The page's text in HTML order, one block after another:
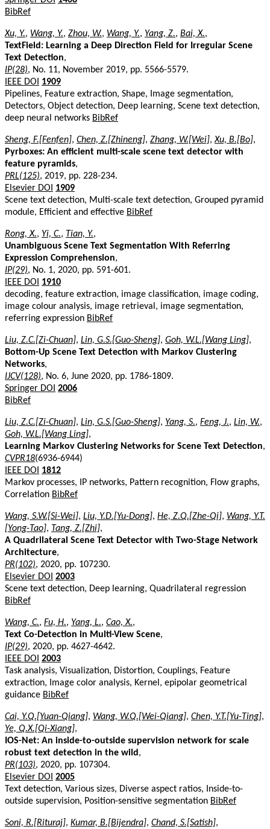
BibRef
Xu, Y., Wang, Y., Zhou, W., Wang, Y., Yang, Z., Bai, X.,
TextField: Learning a Deep Direction Field for Irregular Scene
Text Detection,
IP(28), No. 11, November 2019, pp. 5566-5579.
IEEE DOI
1909
Pipelines, Feature extraction, Shape, Image segmentation,
Detectors, Object detection, Deep learning, Scene text detection,
deep neural networks BibRef
Sheng, F.[Fenfen], Chen, Z.[Zhineng], Zhang, W.[Wei],Xu, B.[Bo],
Pyrboxes: An efficient multi-scale scene text detector with
feature pyramids,
PRL(125), 2019, pp. 228-234.
Elsevier DOI
1909
Scene text detection, Multi-scale text detection, Grouped pyramid
module, Efficient and effective BibRef
Rong, X., Yi, C., Tian, Y.,
Unambiguous Scene Text Segmentation With Referring
Expression Comprehension,
IP(29), No. 1, 2020, pp. 591-601.
IEEE DOI
1910
decoding, feature extraction, image classification, image coding,
image colour analysis, image retrieval, image segmentation,
referring expression BibRef
Liu, Z.C.[Zi-Chuan], Lin, G.S.[Guo-Sheng], Goh, W.L.[Wang Ling],
Bottom-Up Scene Text Detection with Markov Clustering
Networks,
IJCV(128), No. 6, June 2020, pp. 1786-1809.
Springer DOI 2006
BibRef
Liu, Z.C.[Zi-Chuan], Lin, G.S.[Guo-Sheng], Yang, S., Feng, J., Lin, W.,
Goh, W.L.[Wang Ling],
Learning Markov Clustering Networks for Scene Text Detection,
CVPR18(6936-6944)
IEEE DOI
1812
Markov processes, IP networks, Pattern recognition, Flow graphs,
Correlation BibRef
Wang, S.W.[Si-Wei], Liu, Y.D.[Yu-Dong], He, Z.Q.[Zhe-Qi], Wang, Y.T.
[Yong-Tao], Tang, Z.[Zhi],
A Quadrilateral Scene Text Detector with Two-Stage Network
Architecture,
PR(102), 2020, pp. 107230.
Elsevier DOI 2003
Scene text detection, Deep learning, Quadrilateral regression
BibRef
Wang, C., Fu, H., Yang, L., Cao, X.,
Text Co-Detection in Multi-View Scene,
IP(29), 2020, pp. 4627-4642.
IEEE DOI 2003
Task analysis, Visualization, Distortion, Couplings, Feature
extraction, Image color analysis, Kernel, epipolar geometrical
guidance BibRef
Cai, Y.Q.[Yuan-Qiang], Wang, W.Q.[Wei-Qiang], Chen, Y.T.[Yu-Ting],
Ye, Q.X.[Qi-Xiang],
IOS-Net: An inside-to-outside supervision network for scale
robust text detection in the wild ,
PR(103), 2020, pp. 107304.
Elsevier DOI 2005
Text detection, Various sizes, Diverse aspect ratios, Inside-to-
outside supervision, Position-sensitive segmentation BibRef
Soni, R.[Rituraj], Kumar, B.[Bijendra], Chand, S.[Satish],